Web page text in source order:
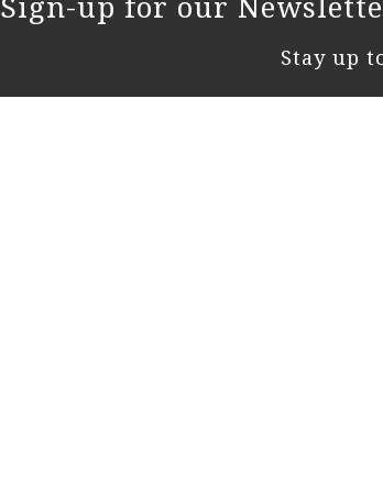
Sign-up for our
Stay up